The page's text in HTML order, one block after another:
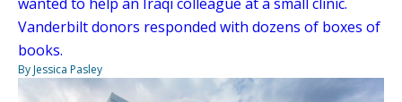
Vanderbilt donors responded with dozens of boxes of
books.
By Jessica Pasley